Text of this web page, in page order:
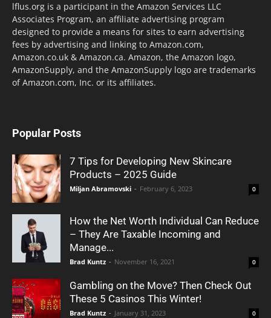
lflus.org is a participant in the Amazon Services LLC
Associates Program, an affiliate advertising program
designed to provide a means for sites to earn advertising
fees by advertising and linking to Amazon.com,
Amazon.co.uk & Amazon.ca. Amazon, the Amazon logo,
AmazonSupply, and the AmazonSupply logo are trademarks
of Amazon.com, Inc. or its affiliates.
Popular Posts
7 Tips for Developing New Skincare
Products – 2025 Guide
Miljan Abramovski - February 6, 2023 0
How the Net Worth Individual Can Reduce
– They Are Taxable Incoming and
Manage...
Brad Kuntz - November 16, 2021 0
Gambling on the Move? Then Check Out
These 5 Casinos This Winter!
Brad Kuntz - January 31, 2023 0